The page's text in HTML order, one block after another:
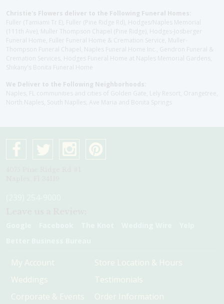
Christie's Flowers deliver to the Following Funeral Homes:
Fuller (Tamiami Tr E), Fuller (Pine Ridge Rd), Hodges/Naples Memorial
(111th Ave), Muller Thompson Chapel (Pine Ridge), Hodges-Josberger
Funeral Home, Fuller Funeral Home & Cremation Service, Muller-
Thompson Funeral Chapel, Naples Funeral Home Inc., Gendron Funeral &
Cremation Services, Hodges Funeral Home at Naples Memorial Gardens,
Shikany's Bonita Funeral Home
We Deliver to the Following Neighborhoods:
Naples, FL communities and cities of Golden Gate, Lely Resort, Orangetree,
North Naples, South Naplles, Ave Maria and Bonita Springs
My Account
Weddings
Corporate & Events
Store Location & Hours
Testimonials
Order Information